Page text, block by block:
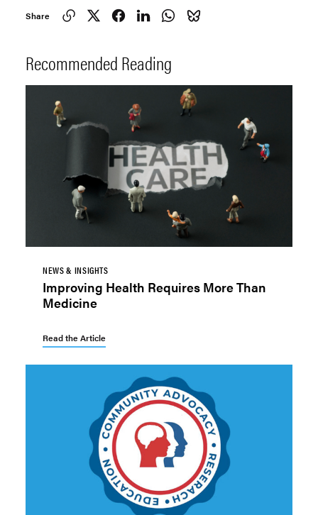
Share
Recommended Reading
NEWS & INSIGHTS
Improving Health Requires More Than
Medicine
Read the Article